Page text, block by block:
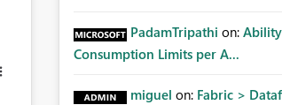
PadamTripathi on:
Consumption Limits per A...
miguel on: Fabric >